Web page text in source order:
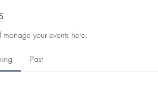
manage your events here.
Past